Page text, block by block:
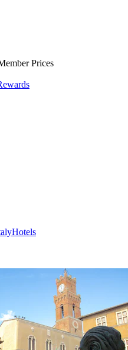
Prices
Hotels